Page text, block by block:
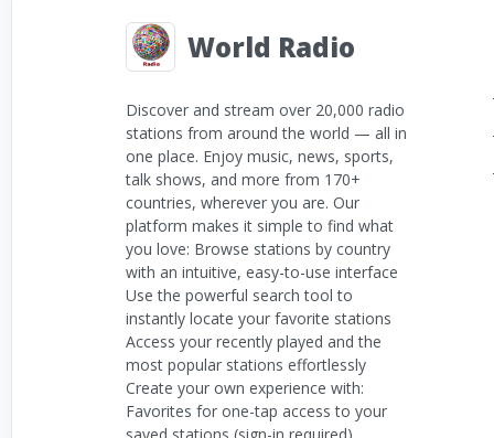
World Radio
Discover and stream over 20,000 radio
stations from around the world — all in
one place. Enjoy music, news, sports,
talk shows, and more from 170+
countries, wherever you are. Our
platform makes it simple to find what
you love: Browse stations by country
with an intuitive, easy-to-use interface
Use the powerful search tool to
instantly locate your favorite stations
Access your recently played and the
most popular stations effortlessly
Create your own experience with:
Favorites for one-tap access to your